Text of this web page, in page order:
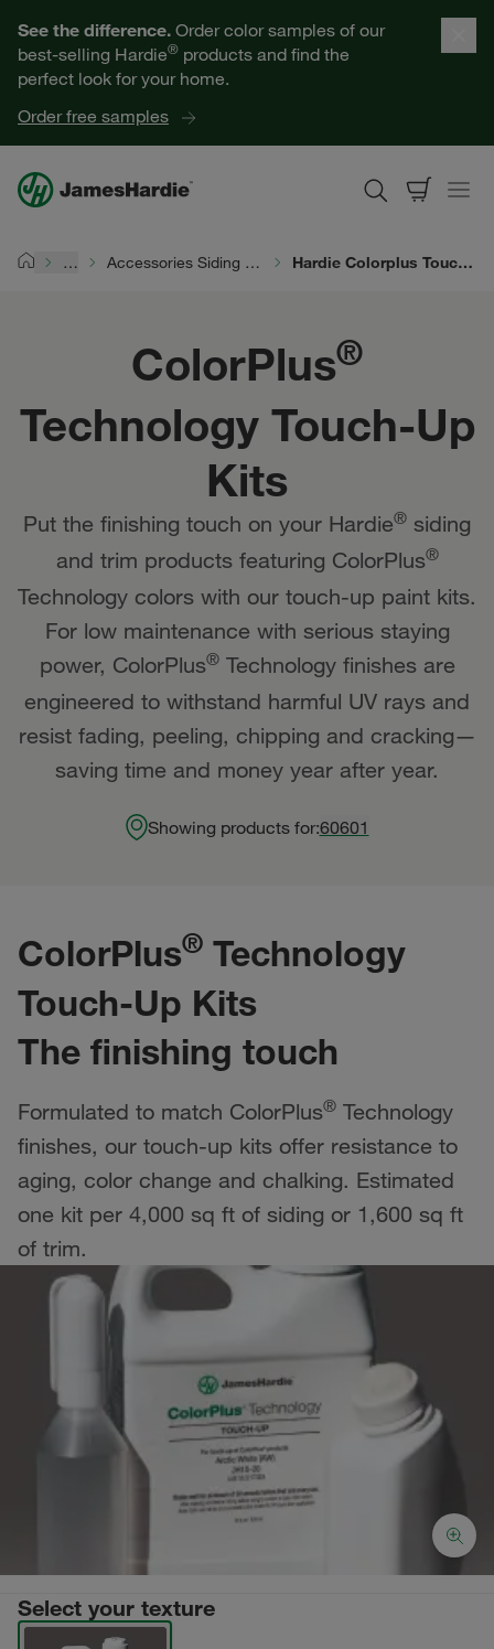
See the difference. Order color samples of our
best-selling Hardie® products and find the
perfect look for your home.
Order free samples
Help for Homeowners
Resources for Professionals
About James Hardie
Find a Contractor
60601
… Accessories Siding Products Hardie Colorplus Touch Up Kits
ColorPlus®
Technology Touch-Up
Kits
Put the finishing touch on your Hardie® siding
and trim products featuring ColorPlus®
Technology colors with our touch-up paint kits.
For low maintenance with serious staying
power, ColorPlus®Technology finishes are
engineered to withstand harmful UV rays and
resist fading, peeling, chipping and cracking—
saving time and money year after year.
Showing products for:60601
ColorPlus® Technology
Touch-Up Kits
The finishing touch
Formulated to match ColorPlus® Technology
finishes, our touch-up kits offer resistance to
aging, color change and chalking. Estimated
one kit per 4,000 sq ft of siding or 1,600 sq ft
of trim.
Select your texture
ColorPlus® Technology Touch-Up Kits | James Hardie